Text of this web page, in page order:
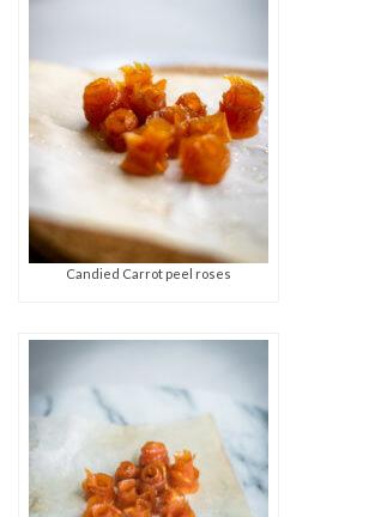
Candied Carrot peel roses